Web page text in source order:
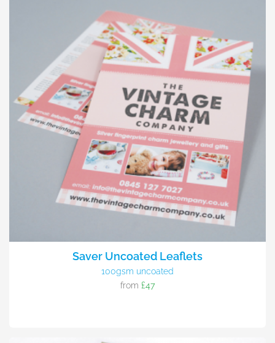
Saver Uncoated Leaflets
100gsm uncoated
from £47